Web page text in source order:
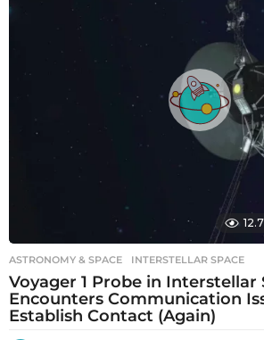
s
a
g
o
ASTRONOMY & SPACE INTERSTELLAR SPACE
Voyager 1 Probe in Interstellar
Encounters Communication
Establish Contact (Again)